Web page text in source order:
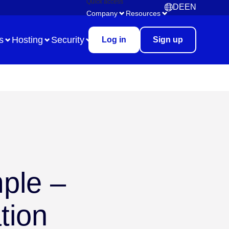
Company Resources
DE
Deutsch
EN
English
Brainstorming
Meetings & Workshops
Hosting Security Log in Sign up
–